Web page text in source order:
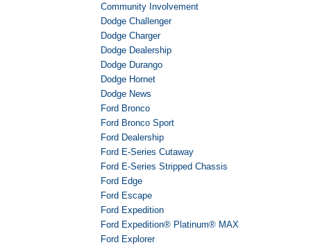
Community Involvement
Dodge Challenger
Dodge Charger
Dodge Dealership
Dodge Durango
Dodge Hornet
Dodge News
Ford Bronco
Ford Bronco Sport
Ford Dealership
Ford E-Series Cutaway
Ford E-Series Stripped Chassis
Ford Edge
Ford Escape
Ford Expedition
Ford Expedition® Platinum® MAX
Ford Explorer